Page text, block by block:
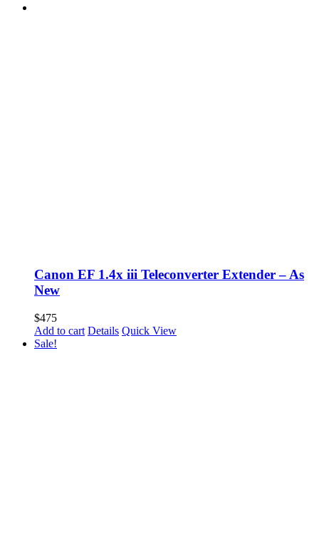
Canon EF 1.4x iii Teleconverter Extender – As
New
$475
Add to cart Details Quick View
Sale!